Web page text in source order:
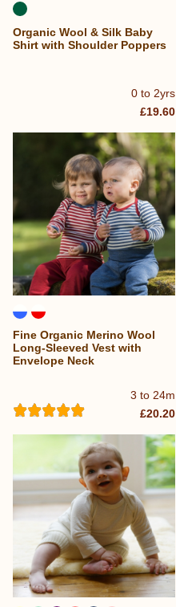
0 to 2yrs
Organic Wool & Silk Baby
Shirt with Shoulder Poppers
£19.60
3 to 24m
Fine Organic Merino Wool
Long-Sleeved Vest with
Envelope Neck
£20.20